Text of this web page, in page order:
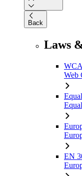
Back
Laws
Web
EN